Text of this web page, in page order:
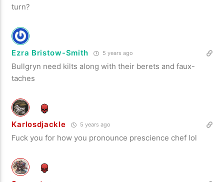
turn?
Ezra Bristow-Smith 5 years ago
Bullgryn need kilts along with their berets and faux-
taches
Karlosdjackle 5 years ago
Fuck you for how you pronounce prescience chef lol